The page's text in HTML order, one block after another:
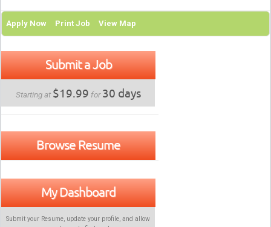
Apply Now Print Job View Map
Submit a Job
Starting at $19.99 for30 days
Browse Resume
My Dashboard
Submit your Resume, update your profile, and allow